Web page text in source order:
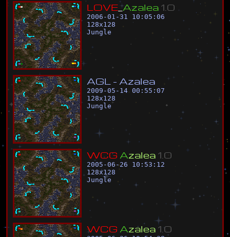
L OVE _Azalea 1 0
2006-01-31 10:05:06
128x128
Jungle
AGL - Azalea
2009-05-14 00:55:07
128x128
Jungle
WCG Azalea 1 0
2005-06-26 10:53:12
128x128
Jungle
WCG Azalea 1 0